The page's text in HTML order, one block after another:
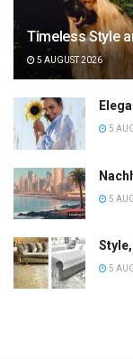
Timeless Style
5 AUGUST 2026
5
5
5